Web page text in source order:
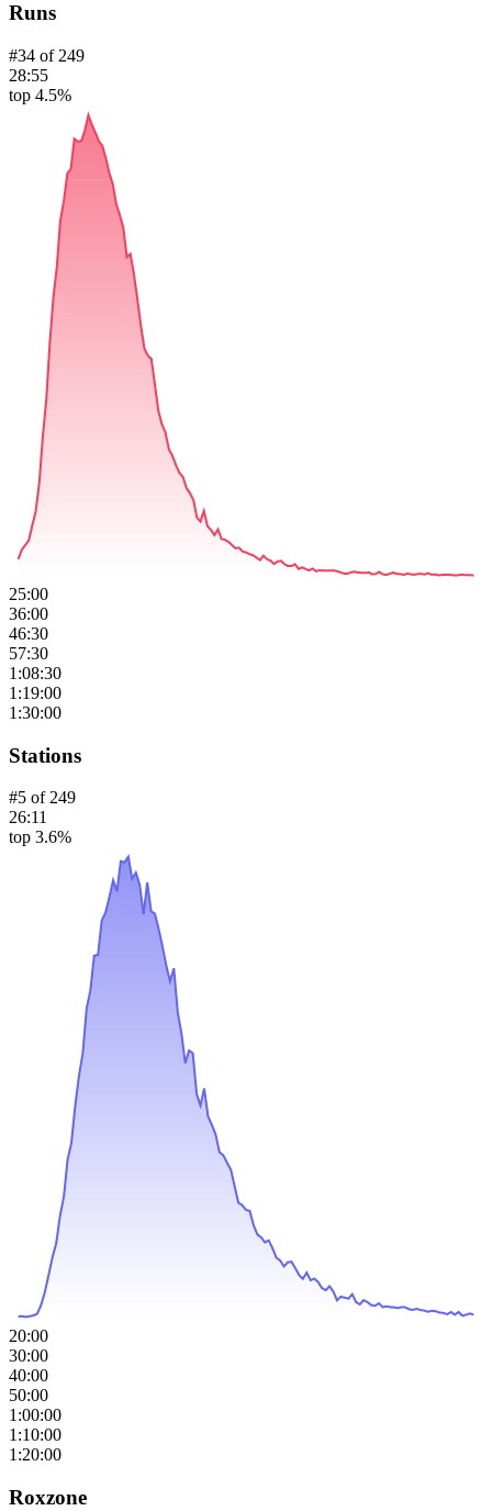
Runs
#34 of 249
28:55
top 4.5%
25:00
36:00
46:30
57:30
1:08:30
1:19:00
1:30:00
Stations
#5 of 249
26:11
top 3.6%
20:00
30:00
40:00
50:00
1:00:00
1:10:00
1:20:00
Roxzone